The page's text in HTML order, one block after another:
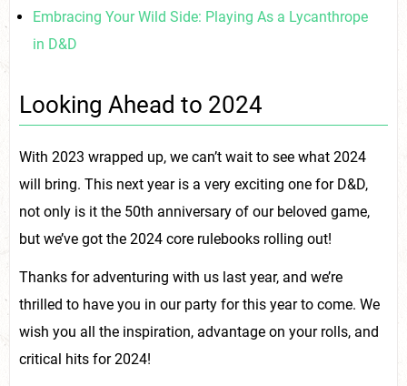
Embracing Your Wild Side: Playing As a Lycanthrope
in D&D
Looking Ahead to 2024
With 2023 wrapped up, we can’t wait to see what 2024
will bring. This next year is a very exciting one for D&D,
not only is it the 50th anniversary of our beloved game,
but we’ve got the 2024 core rulebooks rolling out!
Thanks for adventuring with us last year, and we’re
thrilled to have you in our party for this year to come. We
wish you all the inspiration, advantage on your rolls, and
critical hits for 2024!